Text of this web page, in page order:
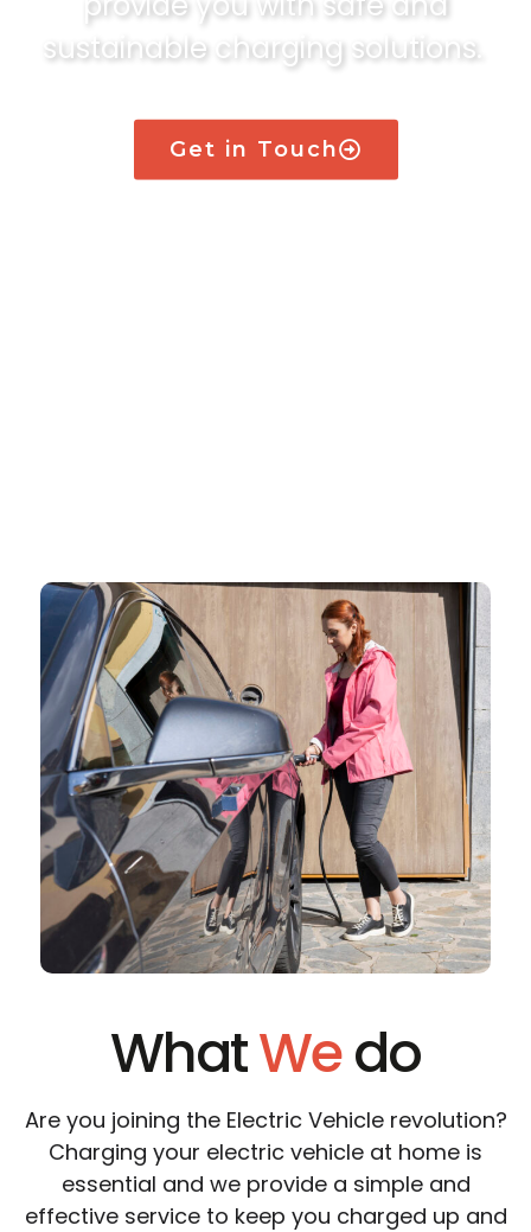
sustainable charging solutions.
Get in Touch
WhatWedo
Are you joining the Electric Vehicle revolution?
Charging your electric vehicle at home is
essential and we provide a simple and
effective service to keep you charged up and